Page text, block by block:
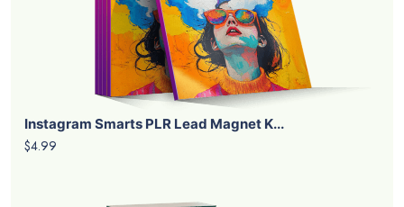
Instagram Smarts PLR Lead Magnet K...
$4.99